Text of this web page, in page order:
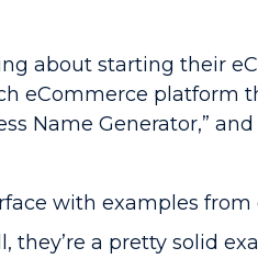
about starting their
eCommerce platform
Name Generator,” and
with examples from
they’re a pretty solid